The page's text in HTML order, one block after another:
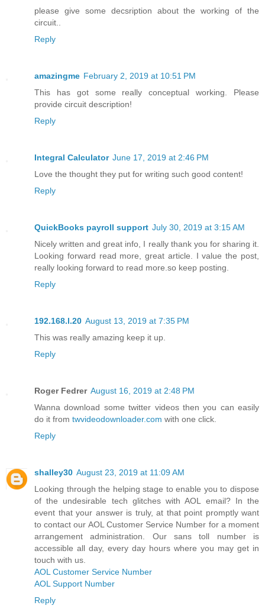
please give some decsription about the working of the
circuit..
Reply
amazingme February 2, 2019 at 10:51 PM
This has got some really conceptual working. Please
provide circuit description!
Reply
Integral Calculator June 17, 2019 at 2:46 PM
Love the thought they put for writing such good content!
Reply
QuickBooks payroll support July 30, 2019 at 3:15 AM
Nicely written and great info, I really thank you for sharing it.
Looking forward read more, great article. I value the post,
really looking forward to read more.so keep posting.
Reply
192.168.l.20 August 13, 2019 at 7:35 PM
This was really amazing keep it up.
Reply
Roger Fedrer August 16, 2019 at 2:48 PM
Wanna download some twitter videos then you can easily
do it from twvideodownloader.com with one click.
Reply
shalley30 August 23, 2019 at 11:09 AM
Looking through the helping stage to enable you to dispose
of the undesirable tech glitches with AOL email? In the
event that your answer is truly, at that point promptly want
to contact our AOL Customer Service Number for a moment
arrangement administration. Our sans toll number is
accessible all day, every day hours where you may get in
touch with us.
AOL Customer Service Number
AOL Support Number
Reply